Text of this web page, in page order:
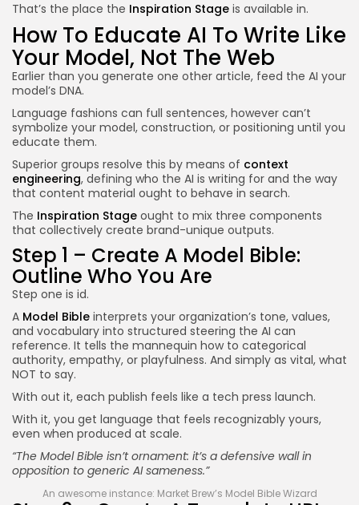
That’s the place the Inspiration Stage is available in.
How To Educate AI To Write Like
Your Model, Not The Web
Earlier than you generate one other article, feed the AI your
model’s DNA.
Language fashions can full sentences, however can’t
symbolize your model, construction, or positioning until you
educate them.
Superior groups resolve this by means of context
engineering, defining who the AI is writing for and the way
that content material ought to behave in search.
The Inspiration Stage ought to mix three components
that collectively create brand-unique outputs.
Step 1 – Create A Model Bible:
Outline Who You Are
Step one is id.
A Model Bible interprets your organization’s tone, values,
and vocabulary into structured steering the AI can
reference. It tells the mannequin how to categorical
authority, empathy, or playfulness. And simply as vital, what
NOT to say.
With out it, each publish feels like a tech press launch.
With it, you get language that feels recognizably yours,
even when produced at scale.
“The Model Bible isn’t ornament: it’s a defensive wall in
opposition to generic AI sameness.”
An awesome instance: Market Brew’s Model Bible Wizard